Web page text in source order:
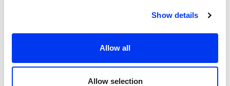
Show details
Allow all
Allow selection
DETAILS